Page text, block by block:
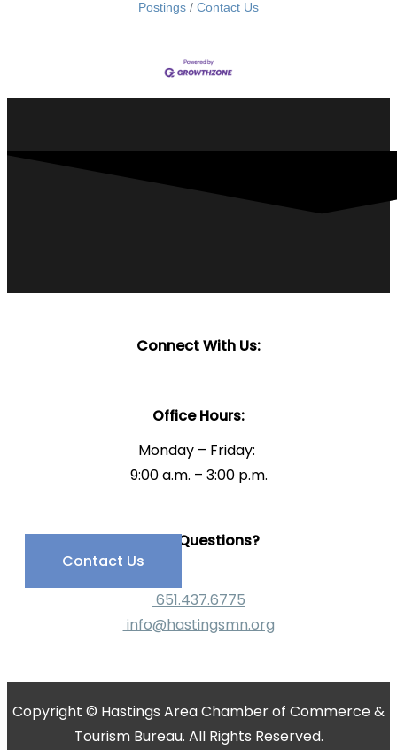
Postings
Contact Us
Connect With Us:
Office Hours:
Monday – Friday:
9:00 a.m. – 3:00 p.m.
Have Questions?
Contact Us
651.437.6775
info@hastingsmn.org
Copyright © Hastings Area Chamber of Commerce &
Tourism Bureau. All Rights Reserved.